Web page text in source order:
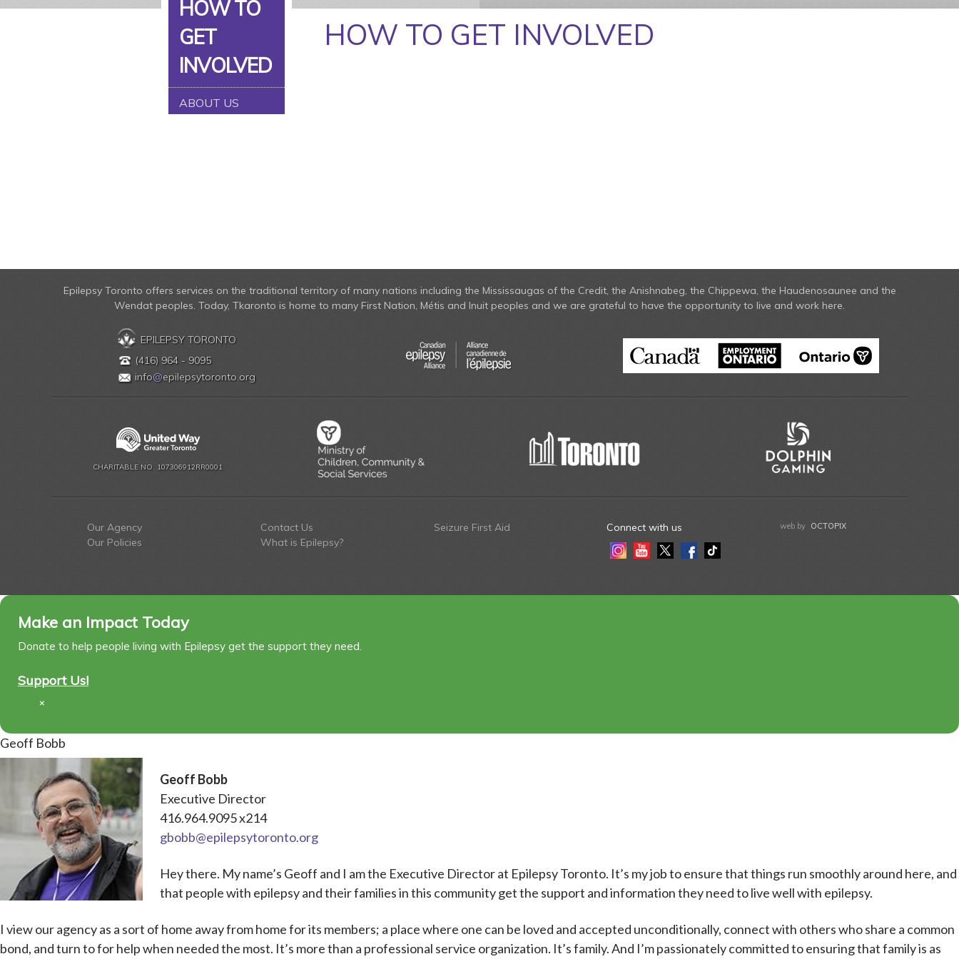
HOW TO
GET
INVOLVED
ABOUT US
HOW TO GET INVOLVED
Epilepsy Toronto offers services on the traditional territory of many nations including the Mississaugas of the Credit, the Anishnabeg, the Chippewa, the Haudenosaunee and the
Wendat peoples. Today, Tkaronto is home to many First Nation, Métis and Inuit peoples and we are grateful to have the opportunity to live and work here.
EPILEPSY TORONTO
(416) 964 - 9095
info@epilepsytoronto.org
CHARITABLE NO. 107306912RR0001
Our Agency
Our Policies
Contact Us
What is Epilepsy?
Seizure First Aid
Connect with us
InstagramYoutubeTwitterFacebook
Tiktok
web by OCTOPIX
Make an Impact Today
Donate to help people living with Epilepsy get the support they need.
Support Us!
×
Geoff Bobb
Geoff Bobb
Executive Director
416.964.9095 x214
gbobb@epilepsytoronto.org
Hey there. My name’s Geoff and I am the Executive Director at Epilepsy Toronto. It’s my job to ensure that things run smoothly around here, and
that people with epilepsy and their families in this community get the support and information they need to live well with epilepsy.
I view our agency as a sort of home away from home for its members; a place where one can be loved and accepted unconditionally, connect with others who share a common
bond, and turn to for help when needed the most. It’s more than a professional service organization. It’s family. And I’m passionately committed to ensuring that family is as